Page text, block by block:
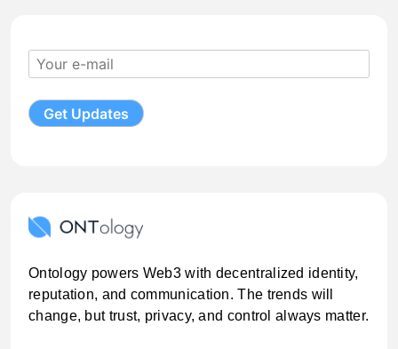
Ontology powers Web3 with decentralized identity,
reputation, and communication. The trends will
change, but trust, privacy, and control always matter.